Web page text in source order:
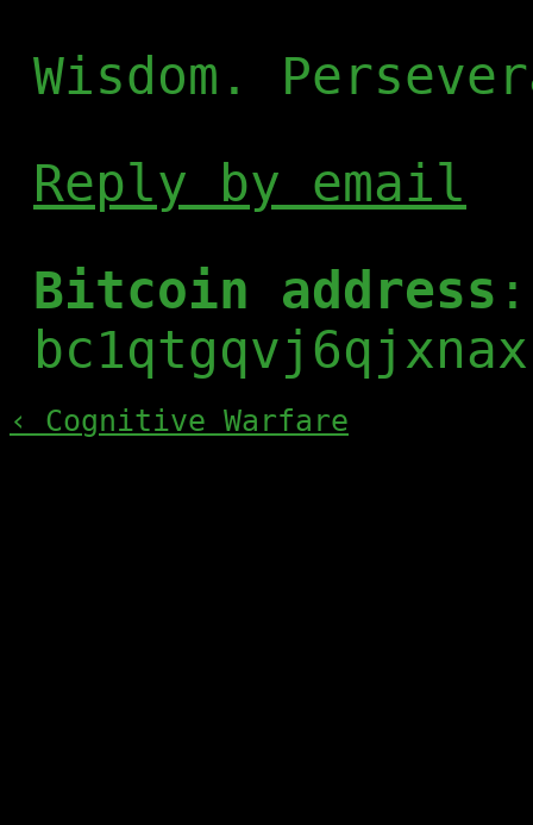
Wisdom.
Reply by email
Bitcoin address :
‹ Cognitive Warfare